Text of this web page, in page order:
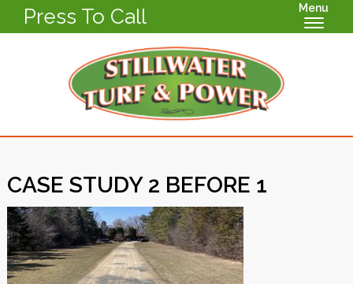
Press To Call Menu
CASE STUDY 2 BEFORE 1